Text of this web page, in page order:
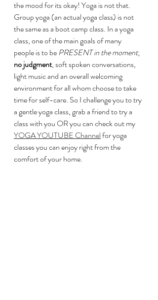
the mood for its okay! Yoga is not that.
Group yoga (an actual yoga class) is not
the same as a boot camp class. In a yoga
class, one of the main goals of many
people is to be PRESENT in the moment;
no judgment, soft spoken conversations,
light music and an overall welcoming
environment for all whom choose to take
time for self-care. So I challenge you to try
a gentle yoga class, grab a friend to try a
class with you OR you can check out my
YOGA YOUTUBE Channel for yoga
classes you can enjoy right from the
comfort of your home.